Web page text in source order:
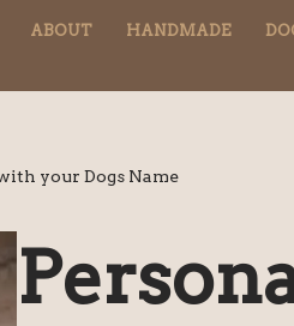
ABOUT HANDMADE
your Dogs Name